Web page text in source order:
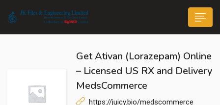
Get Ativan (Lorazepam) Online
– Licensed US RX and Delivery
MedsCommerce
https://juicy.bio/medscommerce